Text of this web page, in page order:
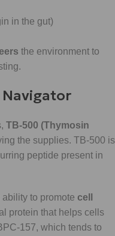
in the gut)
the environment to
Navigator
TB-500 (Thymosin
the supplies. TB-500 is
peptide present in
to promote cell
protein that helps cells
157, which tends to